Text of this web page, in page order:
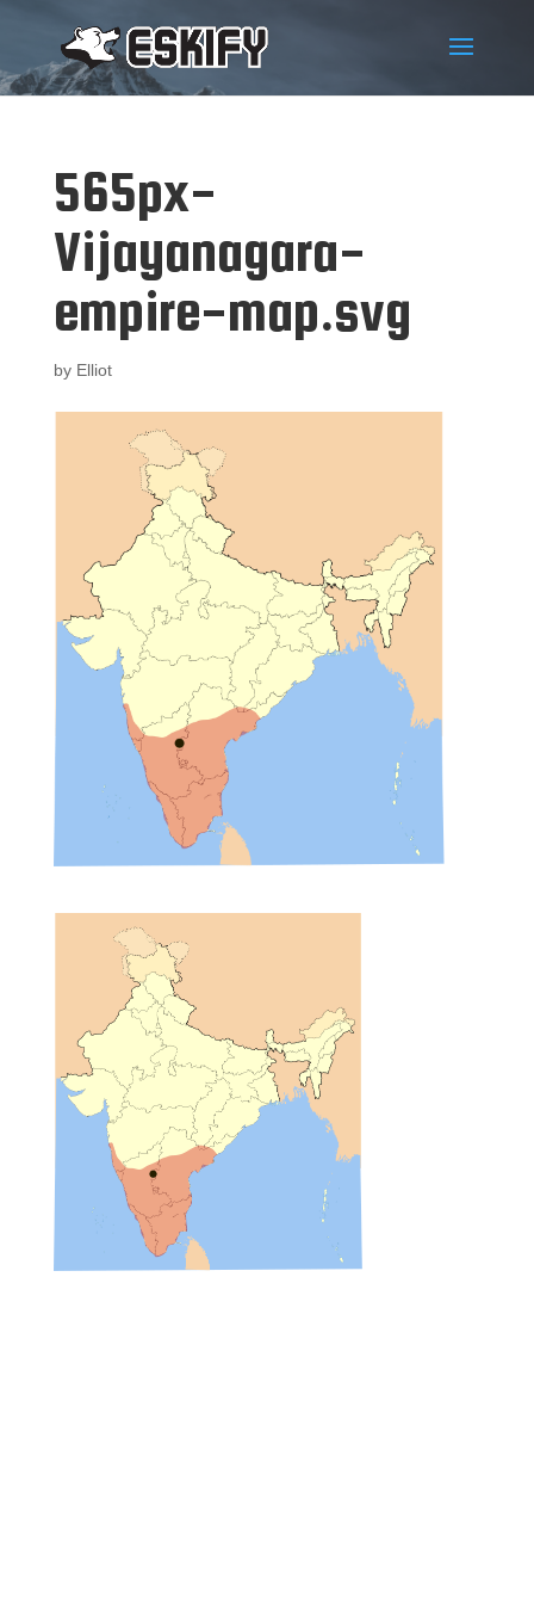
565px-
Vijayanagara-
empire-map.svg
by Elliot